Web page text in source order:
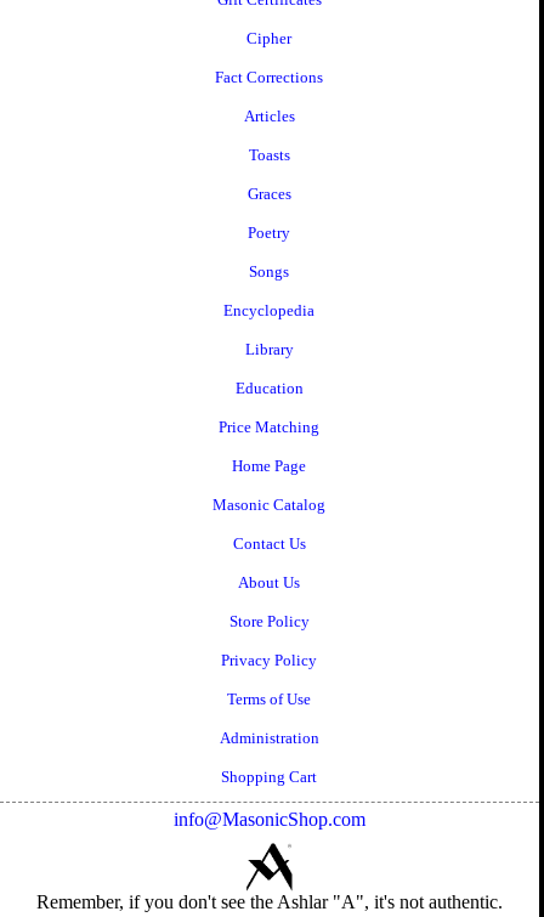
Cipher
Fact Corrections
Articles
Toasts
Graces
Poetry
Songs
Encyclopedia
Library
Education
Price Matching
Home Page
Masonic Catalog
Contact Us
About Us
Store Policy
Privacy Policy
Terms of Use
Administration
Shopping Cart
info@MasonicShop.com
Remember, if you don't see the Ashlar "A", it's not authentic.